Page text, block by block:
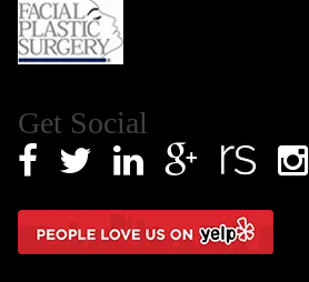
Get Social